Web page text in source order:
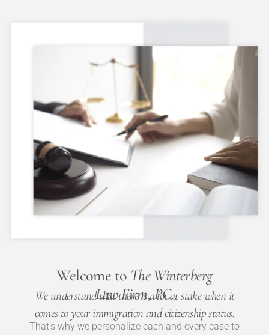
Welcome to The Winterberg
Law Firm, P.C.
We understand that there is a lot at stake when it
comes to your immigration and citizenship status.
That’s why we personalize each and every case to